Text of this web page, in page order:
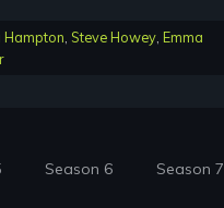
Hampton, Steve Howey, Emma
Season 6 Season 7